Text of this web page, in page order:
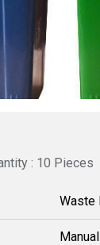
: 10 Pieces
Waste
Manual